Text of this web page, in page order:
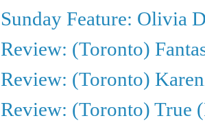
Sunday Feature: Olivia
Review: (Toronto)
Review: (Toronto)
Review: (Toronto) True